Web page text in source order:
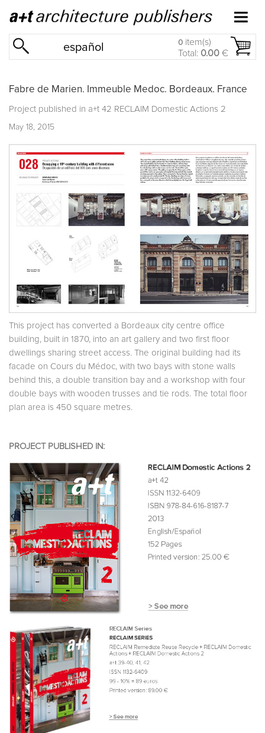
español 0 item(s)
Total: 0.00 €
Fabre de Marien. Immeuble Medoc. Bordeaux. France
Project published in a+t 42 RECLAIM Domestic Actions 2
May 18, 2015
This project has converted a Bordeaux city centre office
building, built in 1870, into an art gallery and two first floor
dwellings sharing street access. The original building had its
facade on Cours du Médoc, with two bays with stone walls
behind this, a double transition bay and a workshop with four
double bays with wooden trusses and tie rods. The total floor
plan area is 450 square metres.
PROJECT PUBLISHED IN: